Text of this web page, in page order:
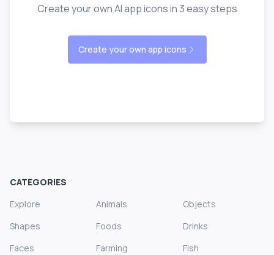
Create your own AI app icons in 3 easy steps
Create your own app icons
CATEGORIES
Explore
Animals
Objects
Shapes
Foods
Drinks
Faces
Farming
Fish